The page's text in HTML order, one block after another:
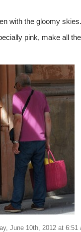
with the gloomy skies.
pink, make all
June 10th, 2012 at 6:51